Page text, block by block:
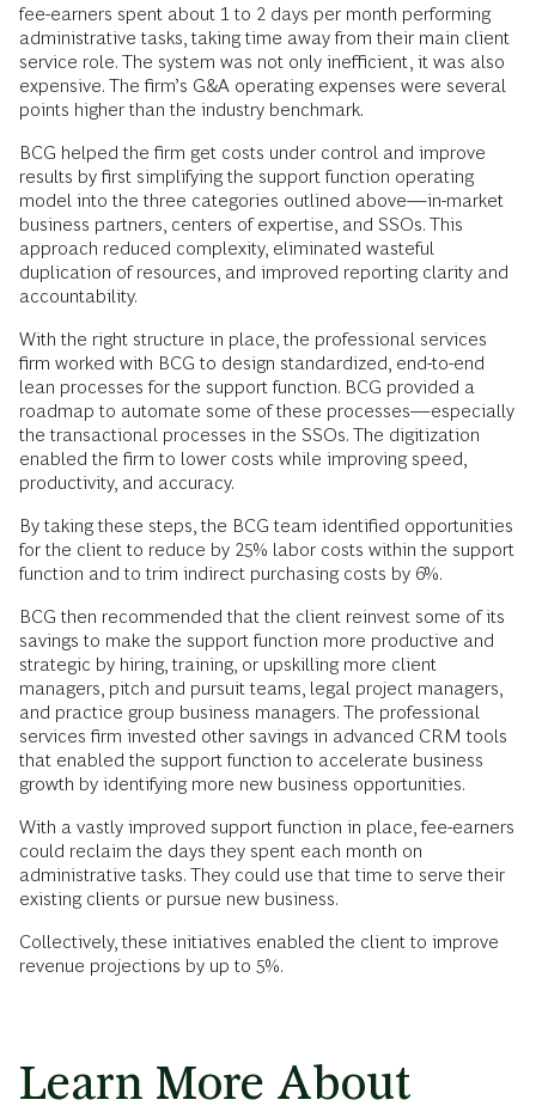
fee-earners spent about 1 to 2 days per month performing
administrative tasks, taking time away from their main client
service role. The system was not only inefficient, it was also
expensive. The firm’s G&A operating expenses were several
points higher than the industry benchmark.
BCG helped the firm get costs under control and improve
results by first simplifying the support function operating
model into the three categories outlined above—in-market
business partners, centers of expertise, and SSOs. This
approach reduced complexity, eliminated wasteful
duplication of resources, and improved reporting clarity and
accountability.
With the right structure in place, the professional services
firm worked with BCG to design standardized, end-to-end
lean processes for the support function. BCG provided a
roadmap to automate some of these processes—especially
the transactional processes in the SSOs. The digitization
enabled the firm to lower costs while improving speed,
productivity, and accuracy.
By taking these steps, the BCG team identified opportunities
for the client to reduce by 25% labor costs within the support
function and to trim indirect purchasing costs by 6%.
BCG then recommended that the client reinvest some of its
savings to make the support function more productive and
strategic by hiring, training, or upskilling more client
managers, pitch and pursuit teams, legal project managers,
and practice group business managers. The professional
services firm invested other savings in advanced CRM tools
that enabled the support function to accelerate business
growth by identifying more new business opportunities.
With a vastly improved support function in place, fee-earners
could reclaim the days they spent each month on
administrative tasks. They could use that time to serve their
existing clients or pursue new business.
Collectively, these initiatives enabled the client to improve
revenue projections by up to 5%.
Learn More About